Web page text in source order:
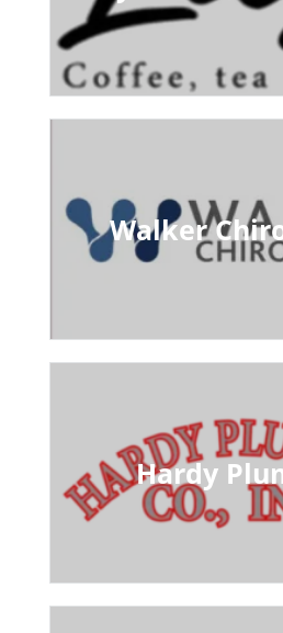
Walker
Hardy